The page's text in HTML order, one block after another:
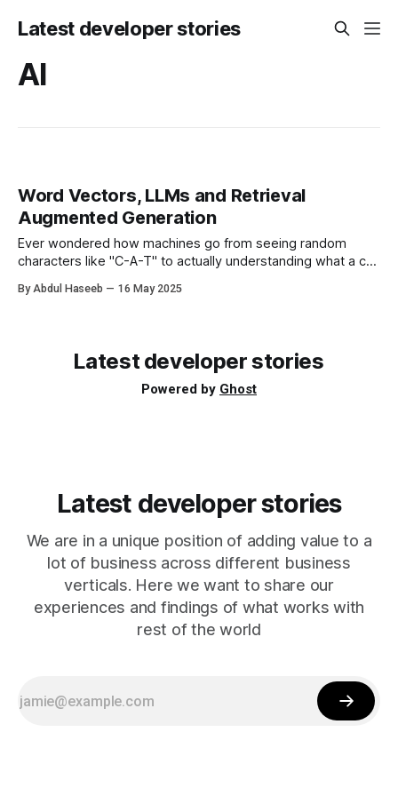
Latest developer stories
AI
Word Vectors, LLMs and Retrieval
Augmented Generation
Ever wondered how machines go from seeing random
characters like "C-A-T" to actually understanding what a cat
way). It all starts with word vectors, the building blocks of
By Abdul Haseeb 16 May 2025
Latest developer stories
Powered by Ghost
Latest developer stories
We are in a unique position of adding value to a
lot of business across different business
verticals. Here we want to share our
experiences and findings of what works with
rest of the world